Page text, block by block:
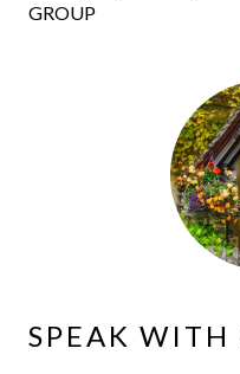
GROUP
SPEAK WITH